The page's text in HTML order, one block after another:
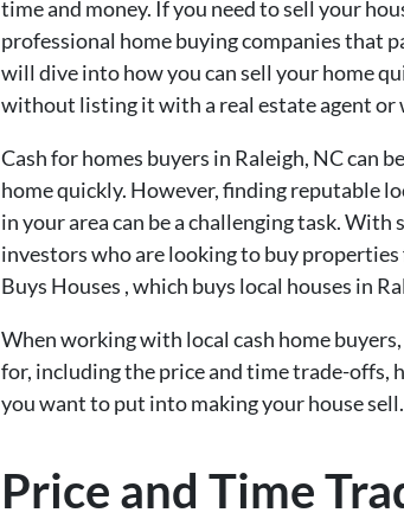
time and money. If you need to sell your
professional home buying companies that
will dive into how you can sell your home
without listing it with a real estate agent
Cash for homes buyers in Raleigh, NC can
home quickly. However, finding reputable
in your area can be a challenging task. With
investors who are looking to buy
Buys Houses , which buys local houses in
When working with local cash home
for, including the price and time trade-offs,
you want to put into making your house sell.
Price and Time